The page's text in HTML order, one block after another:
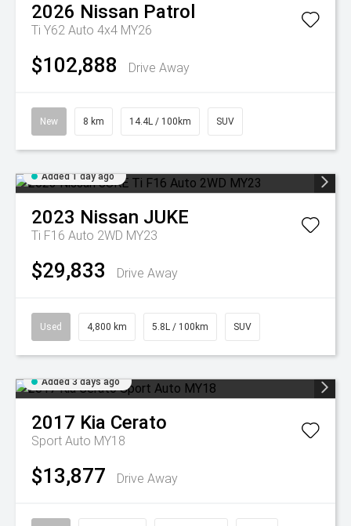
2026 Nissan Patrol
Ti Y62 Auto 4x4 MY26
$102,888 Drive Away
New 8 km 14.4L / 100km SUV
Added 1 day ago
2023 Nissan JUKE
Ti F16 Auto 2WD MY23
$29,833 Drive Away
Used 4,800 km 5.8L / 100km SUV
Added 3 days ago
2017 Kia Cerato
Sport Auto MY18
$13,877 Drive Away